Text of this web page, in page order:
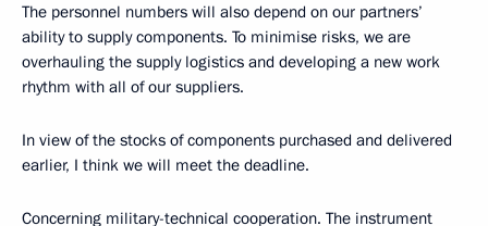
The personnel numbers will also depend on our partners’
ability to supply components. To minimise risks, we are
overhauling the supply logistics and developing a new work
rhythm with all of our suppliers.
In view of the stocks of components purchased and delivered
earlier, I think we will meet the deadline.
Concerning military-technical cooperation. The instrument